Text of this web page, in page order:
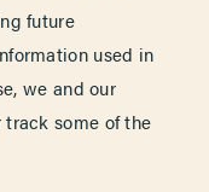
future
used in
we and our
some of the